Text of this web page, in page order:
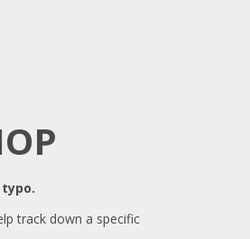
track down a specific